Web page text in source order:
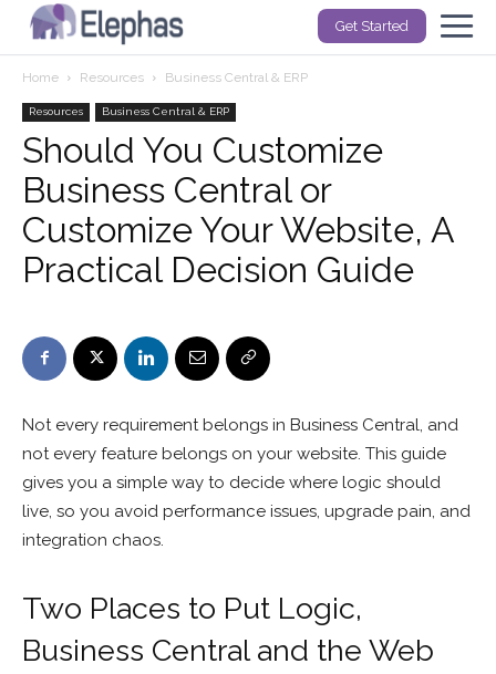
Get Started
Home Resources Business Central & ERP
Resources Business Central & ERP
Should You Customize
Business Central or
Customize Your Website, A
Practical Decision Guide
Not every requirement belongs in Business Central, and
not every feature belongs on your website. This guide
gives you a simple way to decide where logic should
live, so you avoid performance issues, upgrade pain, and
integration chaos.
Two Places to Put Logic,
Business Central and the Web